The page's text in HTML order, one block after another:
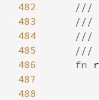
482
483
484
485
486
fn
487
488